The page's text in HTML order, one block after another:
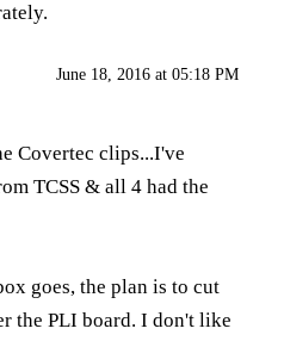
June 18, 2016 at 05:18 PM
Covertec clips...I've
TCSS & all 4 had the
goes, the plan is to cut
the PLI board. I don't like